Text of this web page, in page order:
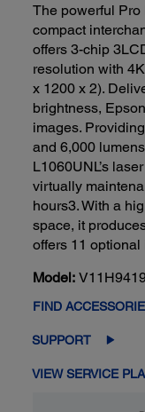
The powerful Pro
compact
offers 3-chip
resolution with
x 1200 x 2).
brightness,
images.
and 6,000
L1060UNL’s
virtually
hours3. With a
space, it
offers 11
Model:
FIND
SUPPORT
VIEW SERVICE